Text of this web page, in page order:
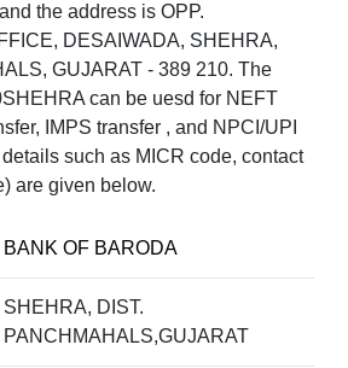
and the address is OPP.
DESAIWADA, SHEHRA,
GUJARAT - 389 210. The
can be uesd for NEFT
IMPS transfer , and NPCI/UPI
such as MICR code, contact
are given below.
BANK OF BARODA
SHEHRA, DIST.
PANCHMAHALS,GUJARAT